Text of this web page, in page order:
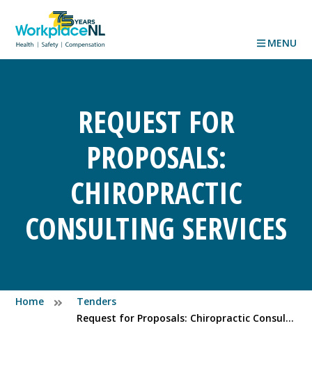
MENU
REQUEST FOR
PROPOSALS:
CHIROPRACTIC
CONSULTING SERVICES
Home
Tenders
Request for Proposals: Chiropractic Consulting Services